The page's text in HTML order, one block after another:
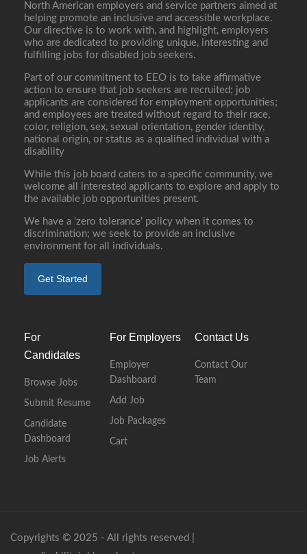
North American employers and service partners aimed at
helping promote an inclusive and accessible workplace.
Our directive is to work with, and highlight, employers
who are dedicated to providing unique, interesting and
fulfilling jobs for disabled job seekers.
Part of our commitment to EEO is to take affirmative
action to ensure that job seekers are recruited; job
applicants are considered for employment opportunities;
and employees are treated without regard to their race,
color, religion, sex, sexual orientation, gender identity,
national origin, or status as a qualified individual with a
disability
While this job board caters to a specific community, we
welcome all interested applicants to explore and apply to
the available job opportunities present.
We have a ‘zero tolerance’ policy when it comes to
discrimination; we seek to provide an inclusive
environment for all individuals.
Get Started
For
Candidates
Browse Jobs
Submit Resume
Candidate
Dashboard
Job Alerts
For Employers
Employer
Dashboard
Add Job
Job Packages
Cart
Contact Us
Contact Our
Team
Copyrights © 2025 - All rights reserved |